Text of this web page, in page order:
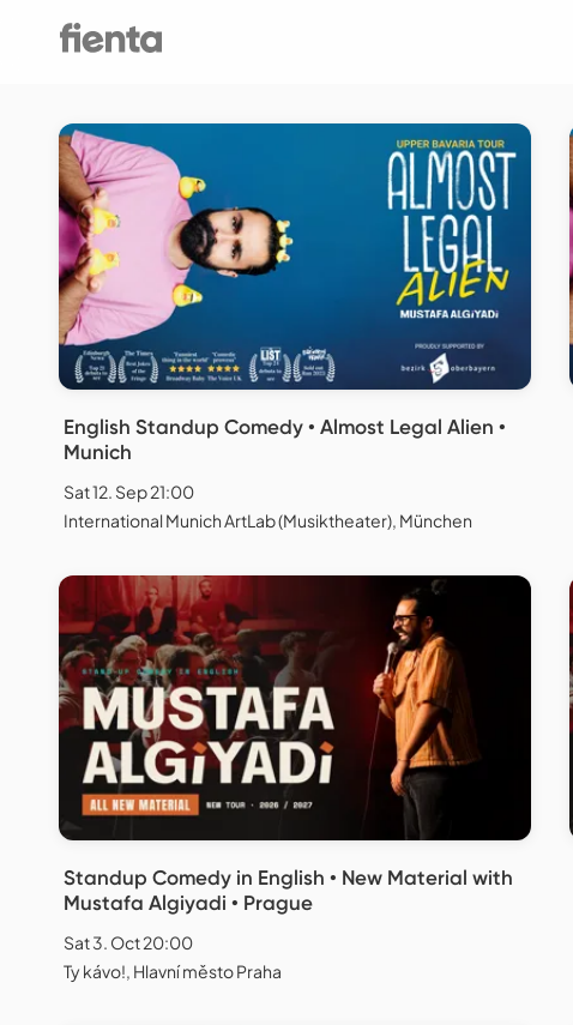
English Standup Comedy • Almost Legal Alien •
Munich
Sat 12. Sep 21:00
International Munich ArtLab (Musiktheater), München
Standup Comedy in English • New Material with
Mustafa Algiyadi • Prague
Sat 3. Oct 20:00
Ty kávo!, Hlavní město Praha